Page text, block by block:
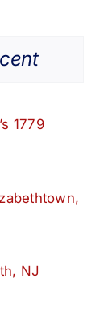
1779
NJ